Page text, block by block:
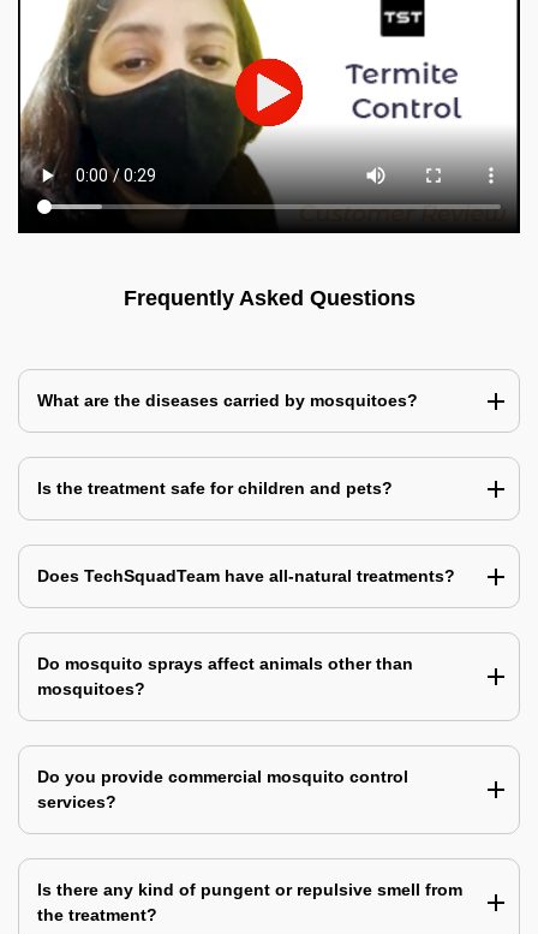
Frequently Asked Questions
What are the diseases carried by mosquitoes?
Is the treatment safe for children and pets?
Does TechSquadTeam have all-natural treatments?
Do mosquito sprays affect animals other than
mosquitoes?
Do you provide commercial mosquito control
services?
Is there any kind of pungent or repulsive smell from
the treatment?